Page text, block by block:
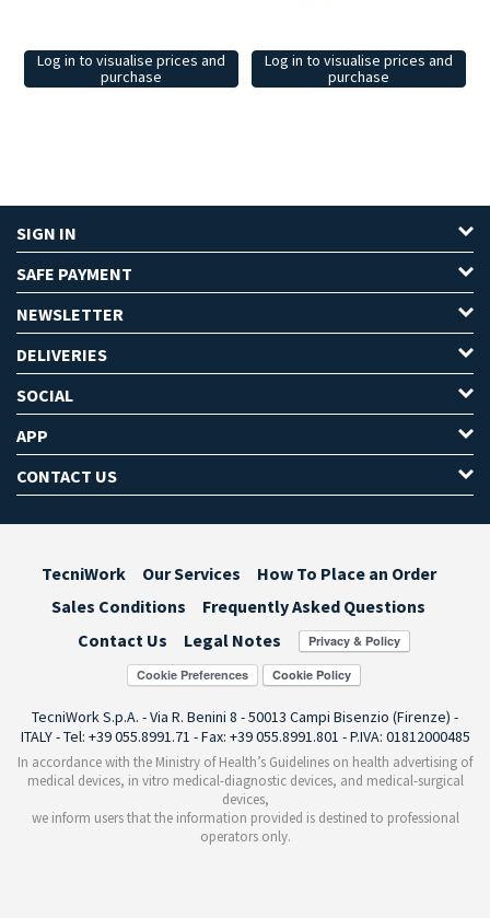
Log in to visualise prices and
purchase
Log in to visualise prices and
purchase
SIGN IN
SAFE PAYMENT
NEWSLETTER
DELIVERIES
SOCIAL
APP
CONTACT US
TecniWork Our Services
How To Place an Order
Sales Conditions
Frequently Asked Questions
Contact Us
Legal Notes
Cookie Preferences
TecniWork S.p.A. - Via R. Benini 8 - 50013 Campi Bisenzio (Firenze) -
ITALY - Tel: +39 055.8991.71 - Fax: +39 055.8991.801 - P.IVA: 01812000485
In accordance with the Ministry of Health’s Guidelines on health advertising of
medical devices, in vitro medical-diagnostic devices, and medical-surgical
devices,
we inform users that the information provided is destined to professional
operators only.